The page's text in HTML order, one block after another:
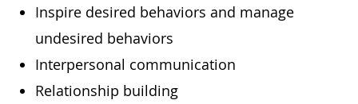
Inspire desired behaviors and manage
undesired behaviors
Interpersonal communication
Relationship building